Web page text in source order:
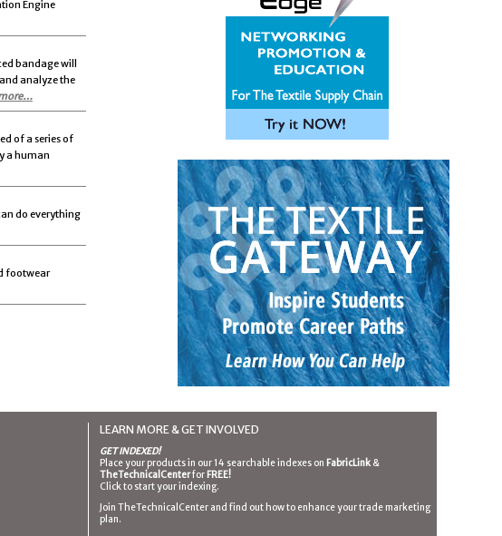
Engine
bandage will
analyze the
of a series of
a human
do everything
footwear
LEARN MORE & GET INVOLVED
GET INDEXED!
Place your products in our 14 searchable indexes on FabricLink &
TheTechnicalCenterfor FREE!
Click to start your indexing.
Join TheTechnicalCenter and find out how to enhance your trade marketing
plan.